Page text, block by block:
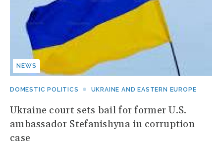
NEWS
DOMESTIC POLITICS UKRAINE AND EASTERN EUROPE
Ukraine court sets bail for former U.S.
ambassador Stefanishyna in corruption
case